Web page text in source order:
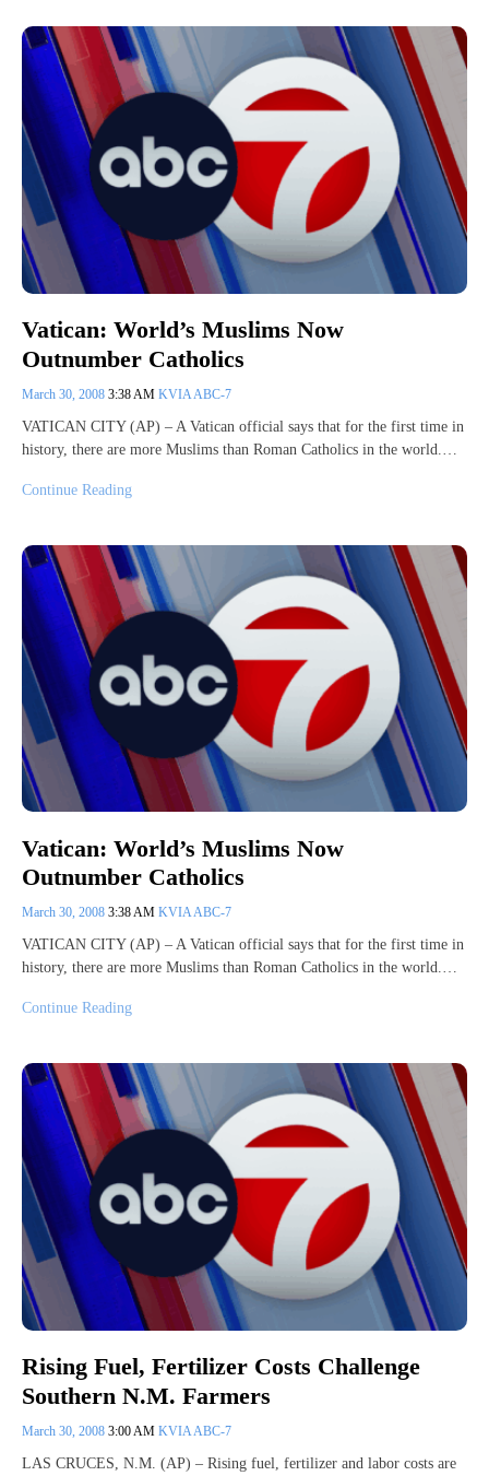
Vatican: World’s Muslims Now
Outnumber Catholics
March 30, 2008 3:38 AM KVIA ABC-7
VATICAN CITY (AP) – A Vatican official says that for the first time in
history, there are more Muslims than Roman Catholics in the world.…
Continue Reading
Vatican: World’s Muslims Now
Outnumber Catholics
March 30, 2008 3:38 AM KVIA ABC-7
VATICAN CITY (AP) – A Vatican official says that for the first time in
history, there are more Muslims than Roman Catholics in the world.…
Continue Reading
Rising Fuel, Fertilizer Costs Challenge
Southern N.M. Farmers
March 30, 2008 3:00 AM KVIA ABC-7
LAS CRUCES, N.M. (AP) – Rising fuel, fertilizer and labor costs are